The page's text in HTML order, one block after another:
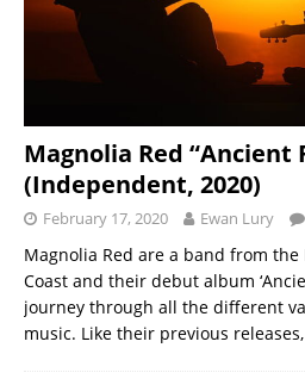
Magnolia Red “Ancient
(Independent, 2020)
February 17, 2020 Ewan Lury
Magnolia Red are a band from
Coast and their debut album
journey through all the different
music. Like their previous